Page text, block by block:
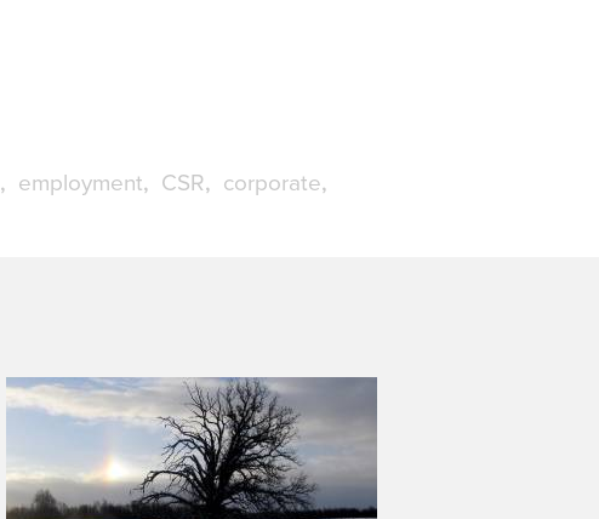
employment CSR
corporate